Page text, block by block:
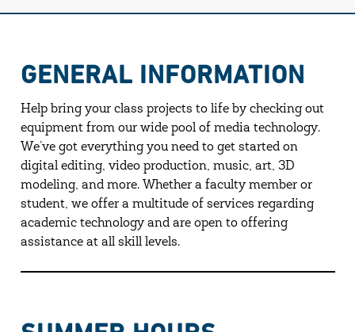
g
r
a
m
GENERAL INFORMATION
Help bring your class projects to life by checking out
equipment from our wide pool of media technology.
We’ve got everything you need to get started on
digital editing, video production, music, art, 3D
modeling, and more. Whether a faculty member or
student, we offer a multitude of services regarding
academic technology and are open to offering
assistance at all skill levels.